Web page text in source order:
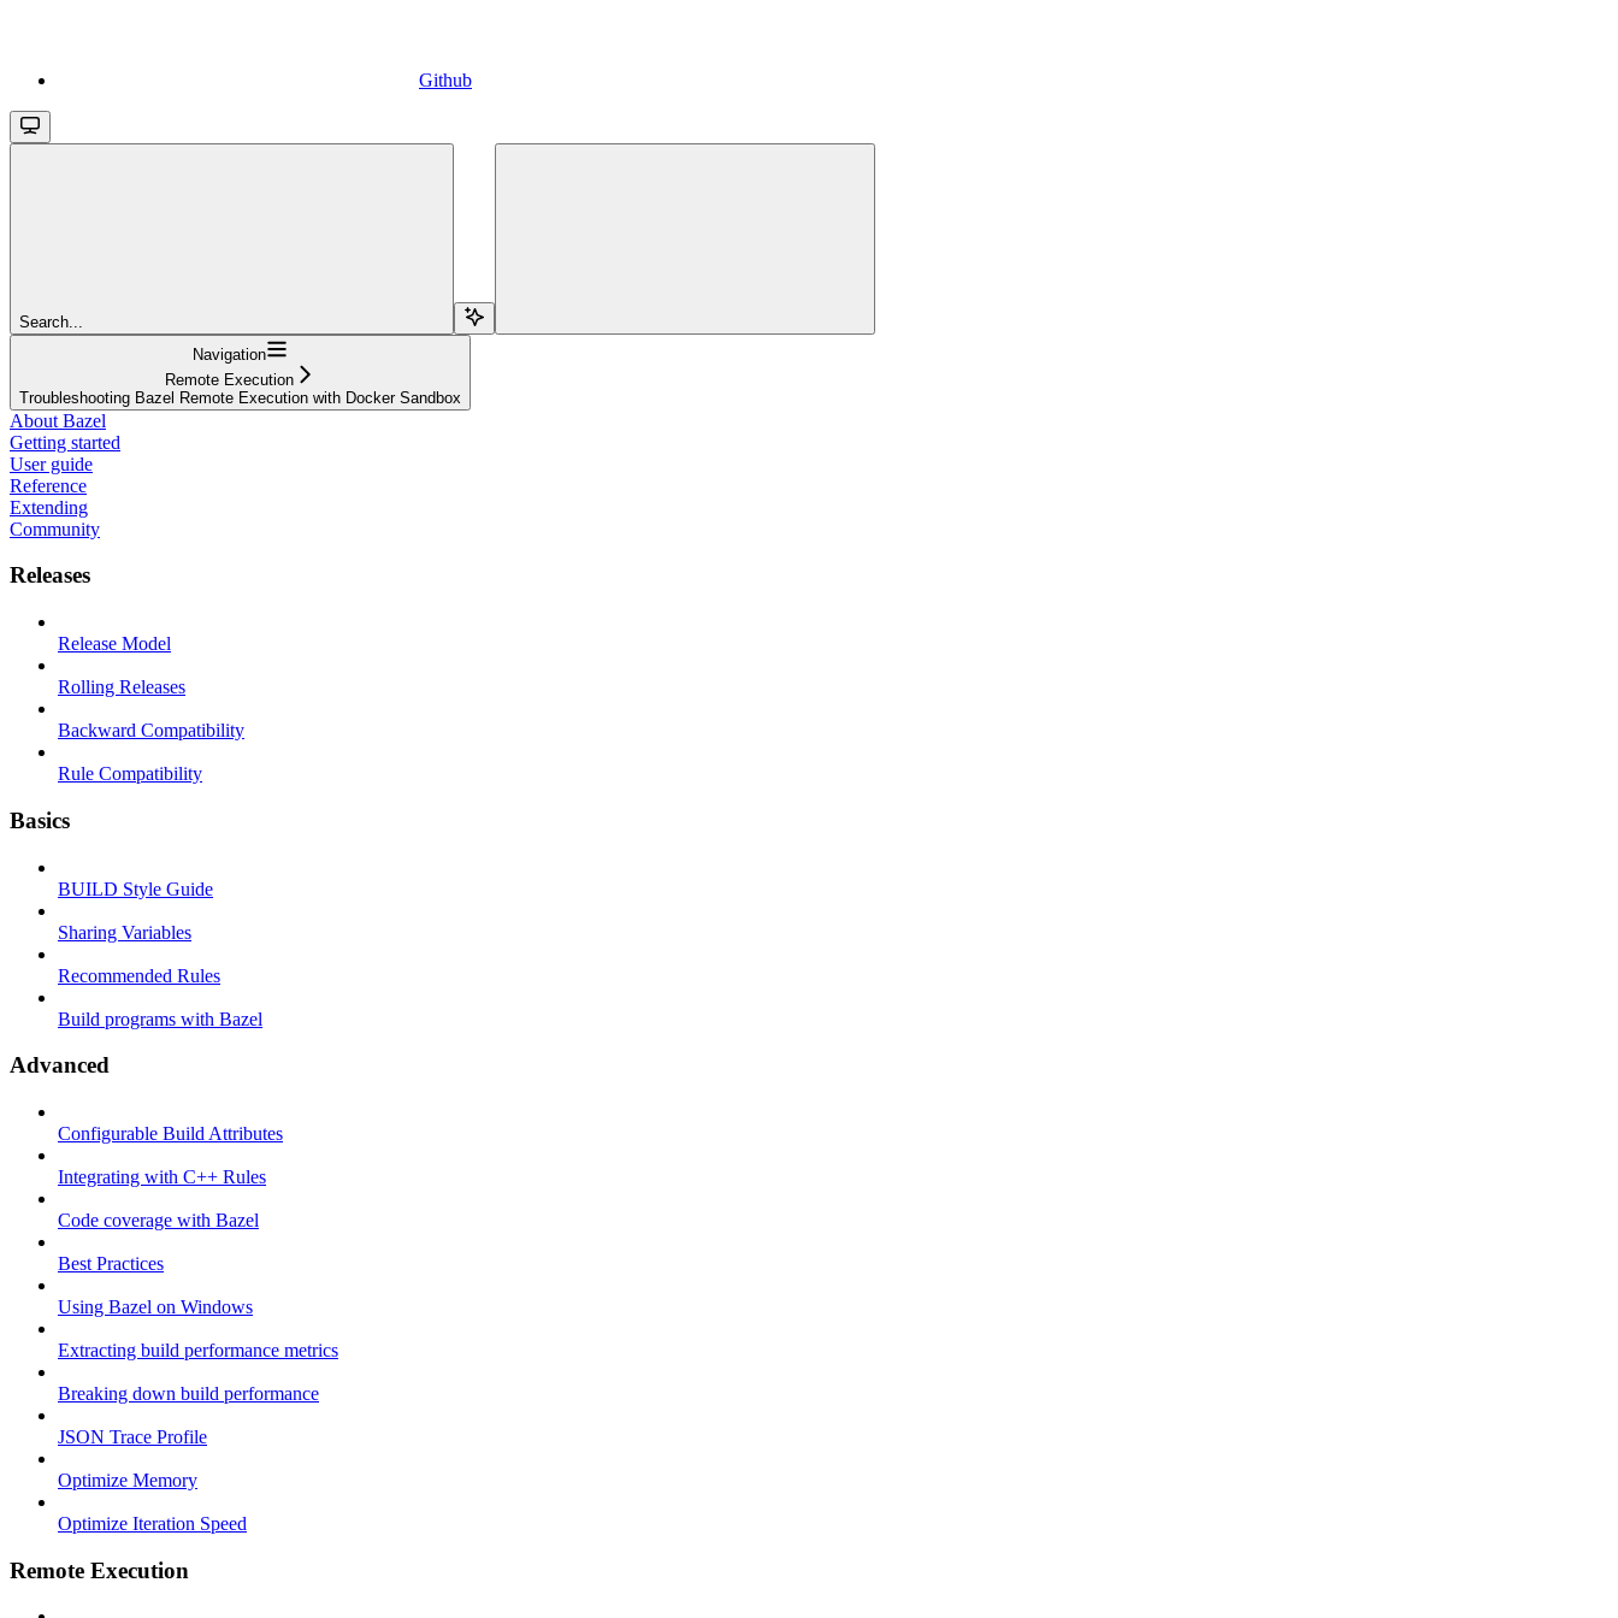
Github
Search...
Navigation
Remote Execution
Troubleshooting Bazel Remote Execution with Docker Sandbox
About Bazel
Getting started
User guide
Reference
Extending
Community
Releases
Release Model
Rolling Releases
Backward Compatibility
Rule Compatibility
Basics
BUILD Style Guide
Sharing Variables
Recommended Rules
Build programs with Bazel
Advanced
Configurable Build Attributes
Integrating with C++ Rules
Code coverage with Bazel
Best Practices
Using Bazel on Windows
Extracting build performance metrics
Breaking down build performance
JSON Trace Profile
Optimize Memory
Optimize Iteration Speed
Remote Execution